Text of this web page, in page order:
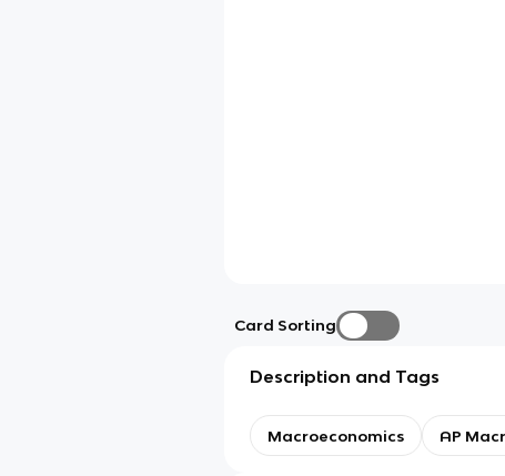
Card Sorting
Description and Tags
Macroeconomics AP